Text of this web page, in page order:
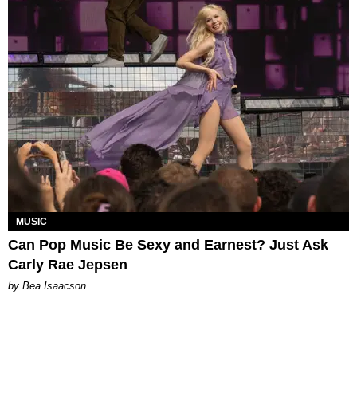
MUSIC
Can Pop Music Be Sexy and Earnest? Just Ask
Carly Rae Jepsen
by Bea Isaacson